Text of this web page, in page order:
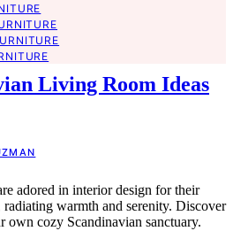
Living Room Ideas
adored in interior design for their
warmth and serenity. Discover
own cozy Scandinavian sanctuary.